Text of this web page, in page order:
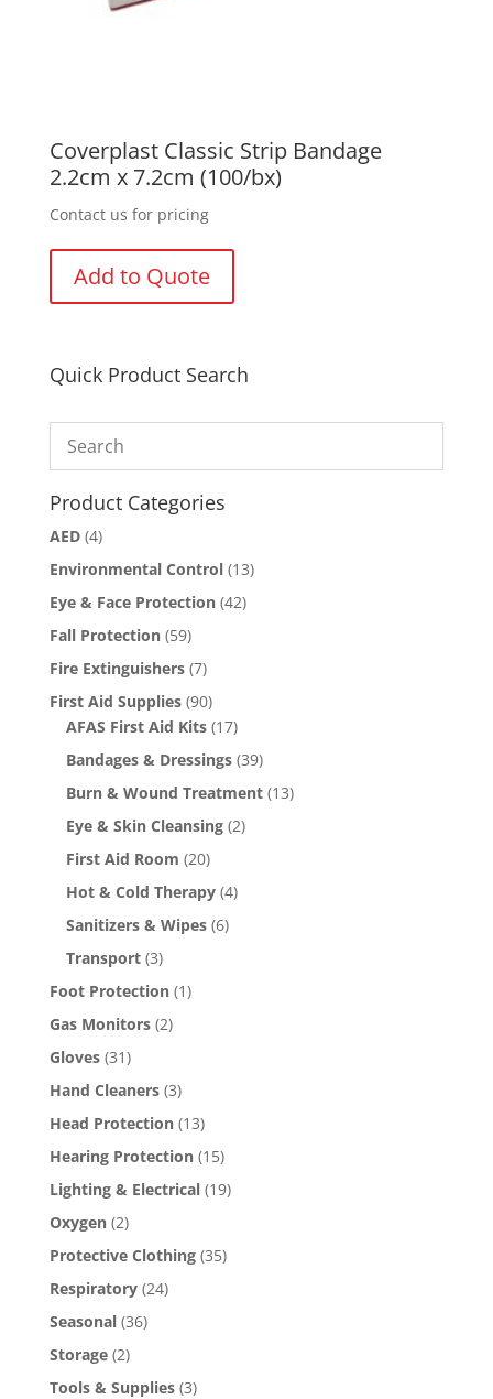
Coverplast Classic Strip Bandage
2.2cm x 7.2cm (100/bx)
Contact us for pricing
Add to Quote
Quick Product Search
Product Categories
AED (4)
Environmental Control (13)
Eye & Face Protection (42)
Fall Protection (59)
Fire Extinguishers (7)
First Aid Supplies (90)
AFAS First Aid Kits (17)
Bandages & Dressings (39)
Burn & Wound Treatment (13)
Eye & Skin Cleansing (2)
First Aid Room (20)
Hot & Cold Therapy (4)
Sanitizers & Wipes (6)
Transport (3)
Foot Protection (1)
Gas Monitors (2)
Gloves (31)
Hand Cleaners (3)
Head Protection (13)
Hearing Protection (15)
Lighting & Electrical (19)
Oxygen (2)
Protective Clothing (35)
Respiratory (24)
Seasonal (36)
Storage (2)
Tools & Supplies (3)